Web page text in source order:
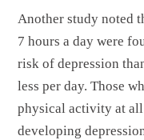
Another study noted
7 hours a day were
risk of depression
less per day. Those
physical activity at
developing